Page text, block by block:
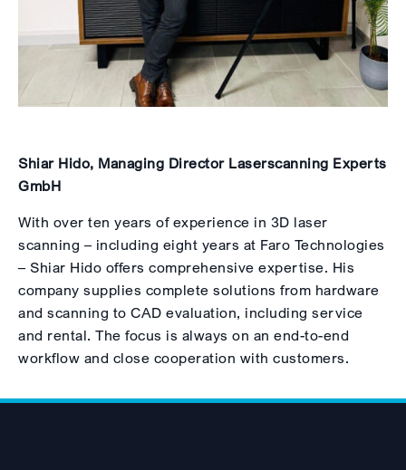
Shiar Hido, Managing Director Laserscanning Experts
GmbH
With over ten years of experience in 3D laser
scanning – including eight years at Faro Technologies
– Shiar Hido offers comprehensive expertise. His
company supplies complete solutions from hardware
and scanning to CAD evaluation, including service
and rental. The focus is always on an end-to-end
workflow and close cooperation with customers.